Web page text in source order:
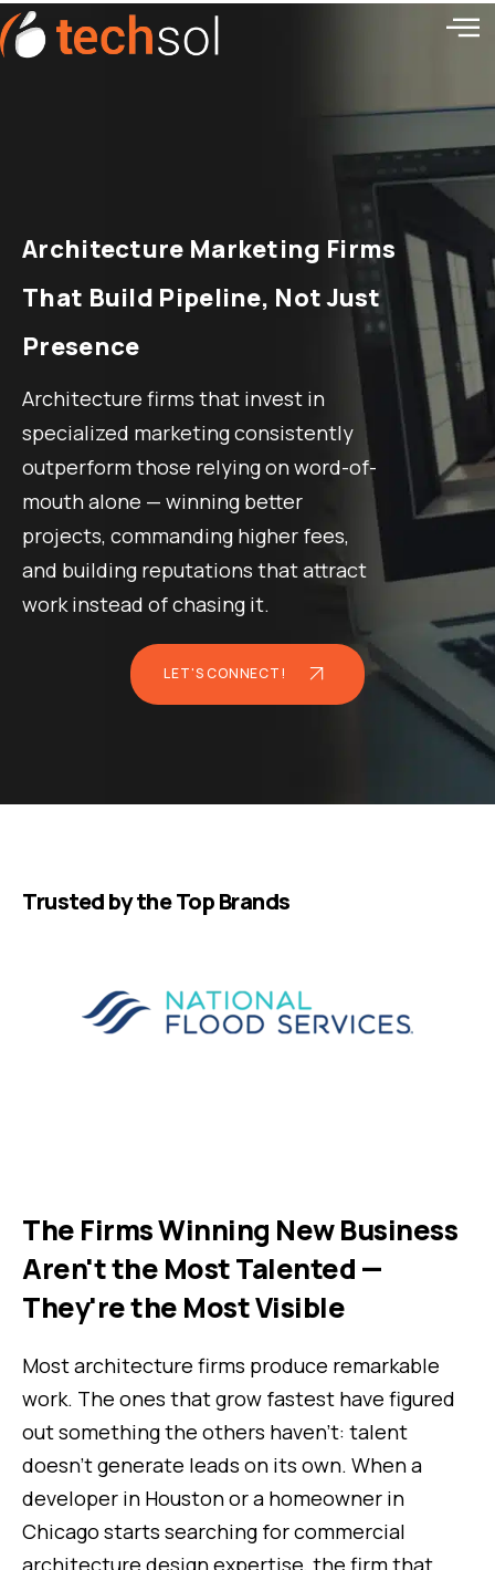
Architecture Marketing Firms
That Build Pipeline, Not Just
Presence
Architecture firms that invest in
specialized marketing consistently
outperform those relying on word-of-
mouth alone — winning better
projects, commanding higher fees,
and building reputations that attract
work instead of chasing it.
LET'S CONNECT!
Trusted by the Top Brands
The Firms Winning New Business
Aren't the Most Talented —
They're the Most Visible
Most architecture firms produce remarkable
work. The ones that grow fastest have figured
out something the others haven't: talent
doesn't generate leads on its own. When a
developer in Houston or a homeowner in
Chicago starts searching for commercial